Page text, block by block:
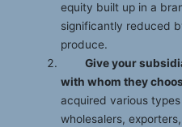
equity built up in a
significantly reduced
produce.
Give your
with whom they
acquired various
wholesalers,